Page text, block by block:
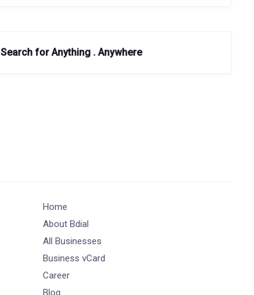
Search for Anything . Anywhere
Home
About Bdial
All Businesses
Business vCard
Career
Blog